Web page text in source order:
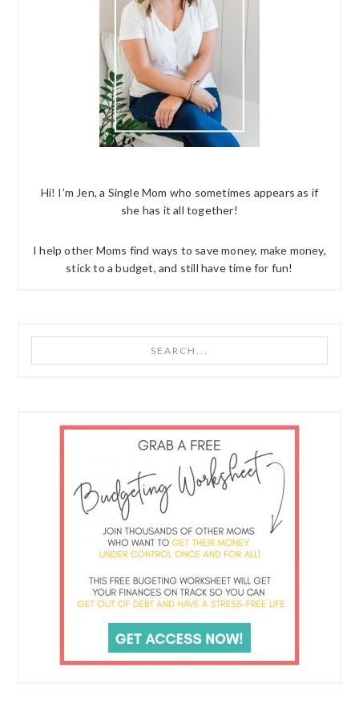
Hi! I’m Jen, a Single Mom who sometimes appears as if
she has it all together!
I help other Moms find ways to save money, make money,
stick to a budget, and still have time for fun!